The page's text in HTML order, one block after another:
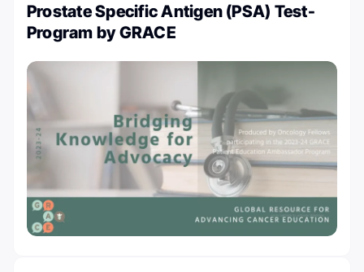
Prostate Specific Antigen (PSA) Test-
Program by GRACE